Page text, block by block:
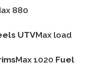
880
UTVMax load
Max 1020 Fuel